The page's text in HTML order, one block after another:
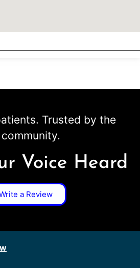
Trusted by the
community.
Voice Heard
a Review